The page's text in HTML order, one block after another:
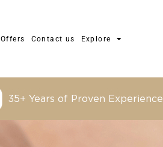
Offers Contact us Explore
35+ Years of Proven Experience